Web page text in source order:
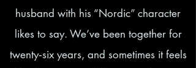
husband with his “Nordic” character
likes to say. We’ve been together for
twenty‑six years, and sometimes it feels